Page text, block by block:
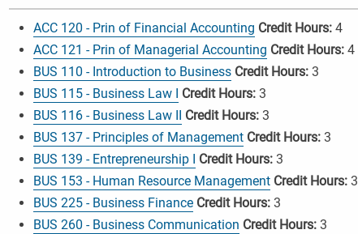
ACC 120 - Prin of Financial Accounting Credit Hours: 4
ACC 121 - Prin of Managerial Accounting Credit Hours: 4
BUS 110 - Introduction to Business Credit Hours: 3
BUS 115 - Business Law I Credit Hours: 3
BUS 116 - Business Law II Credit Hours: 3
BUS 137 - Principles of Management Credit Hours: 3
BUS 139 - Entrepreneurship I Credit Hours: 3
BUS 153 - Human Resource Management Credit Hours: 3
BUS 225 - Business Finance Credit Hours: 3
BUS 260 - Business Communication Credit Hours: 3